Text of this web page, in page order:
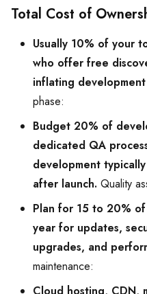
Total Cost of
Usually 10% of your
who offer free
inflating
phase:
Budget 20% of
dedicated QA
development
after launch. Quality
Plan for 15 to 20%
year for updates,
upgrades, and
maintenance: